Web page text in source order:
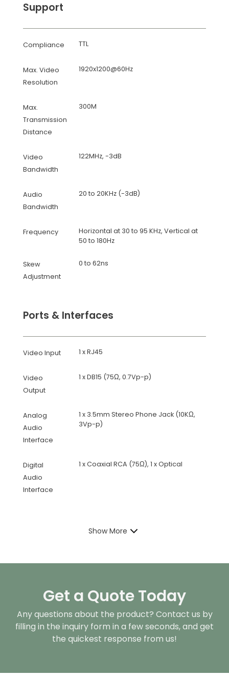
Support
Compliance TTL
Max. Video
Resolution
1920x1200@60Hz
Max.
Transmission
Distance
300M
Video
Bandwidth
122MHz, -3dB
Audio
Bandwidth
20 to 20KHz (-3dB)
Frequency
Horizontal at 30 to 95 KHz, Vertical at
50 to 180Hz
Skew
Adjustment
0 to 62ns
Ports & Interfaces
Video Input 1 x RJ45
Video
Output
1 x DB15 (75Ω, 0.7Vp-p)
Analog
Audio
Interface
1 x 3.5mm Stereo Phone Jack (10KΩ,
3Vp-p)
Digital
Audio
Interface
1 x Coaxial RCA (75Ω), 1 x Optical
Show More
Get a Quote Today
Any questions about the product? Contact us by
filling in the inquiry form in a few seconds, and get
the quickest response from us!